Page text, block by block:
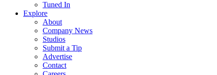
Tuned In
Explore
About
Company News
Studios
Submit a Tip
Advertise
Contact